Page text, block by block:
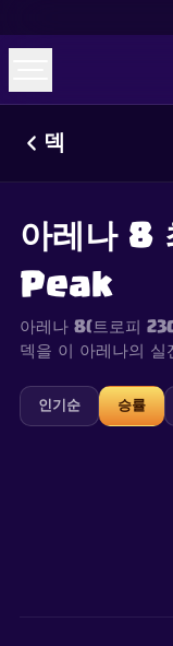
덱
아레나 8
Peak
아레나 8(트로피
덱을 이 아레나의 실
인기순 승률
FAQAbout
This content is not
specifically
Content Policy. See